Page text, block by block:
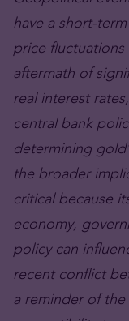
have a short-
price
aftermath of
real interest
central bank
determining
the broader
critical because
economy,
policy can
recent conflict
a reminder of